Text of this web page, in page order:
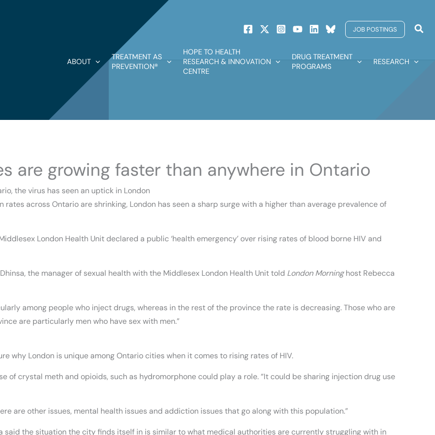
JOB POSTINGS
ABOUT
TREATMENT AS
PREVENTION®
HOPE TO HEALTH
RESEARCH & INNOVATION
CENTRE
DRUG TREATMENT
PROGRAMS
RESEARCH
are growing faster than anywhere in Ontario
the virus has seen an uptick in London
across Ontario are shrinking, London has seen a sharp surge with a higher than average prevalence of
London Health Unit declared a public ‘health emergency’ over rising rates of blood borne HIV and
the manager of sexual health with the Middlesex London Health Unit told London Morninghost Rebecca
among people who inject drugs, whereas in the rest of the province the rate is decreasing. Those who are
are particularly men who have sex with men.”
why London is unique among Ontario cities when it comes to rising rates of HIV.
of crystal meth and opioids, such as hydromorphone could play a role. “It could be sharing injection drug use
are other issues, mental health issues and addiction issues that go along with this population.”
said the situation the city finds itself in is similar to what medical authorities are currently struggling with in